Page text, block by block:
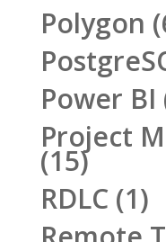
Polygon
Power BI
Project
(15)
RDLC (1)